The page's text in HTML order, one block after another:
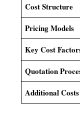
Cost Structure
Pricing Models
Key Cost
Quotation
Additional Costs